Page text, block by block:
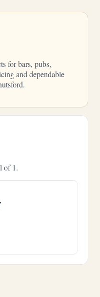
for bars, pubs,
and dependable
of 1.